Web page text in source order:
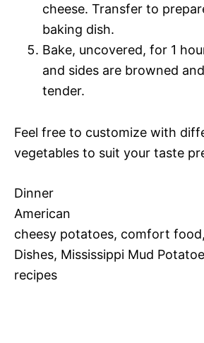
cheese. Transfer to
baking dish.
Bake, uncovered, for 1
and sides are browned
tender.
Feel free to customize with
vegetables to suit your taste
Dinner
American
cheesy potatoes, comfort
Dishes, Mississippi Mud
recipes